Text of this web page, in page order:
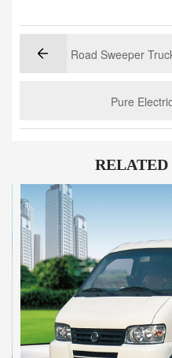
Road Sweeper
Pure
RELATED